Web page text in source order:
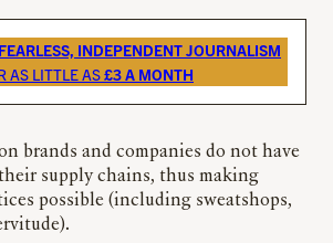
FEARLESS, INDEPENDENT JOURNALISM
AS LITTLE AS£3 A MONTH
brands and companies do not have
supply chains, thus making
possible (including sweatshops,